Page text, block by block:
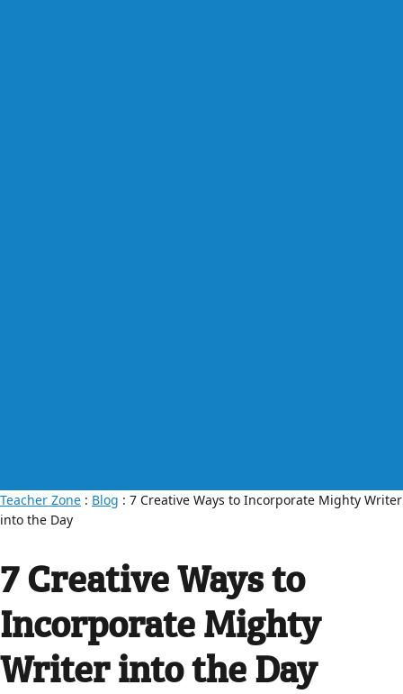
Teacher Zone : Blog : 7 Creative Ways to Incorporate Mighty Writer
into the Day
7 Creative Ways to
Incorporate Mighty
Writer into the Day